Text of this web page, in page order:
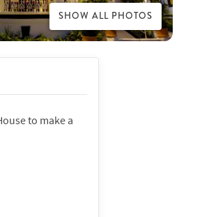
SHOW ALL PHOTOS
to make a